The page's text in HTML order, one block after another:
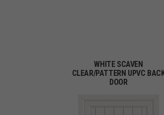
WHITE SCAVEN
CLEAR/PATTERN UPVC
DOOR